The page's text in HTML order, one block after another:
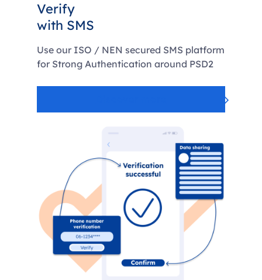
Verify
with SMS
Use our ISO / NEN secured SMS platform
for Strong Authentication around PSD2